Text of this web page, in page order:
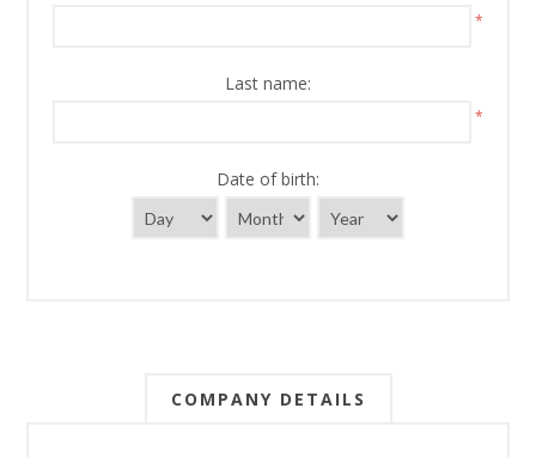
*
Last name:
*
Date of birth:
COMPANY DETAILS